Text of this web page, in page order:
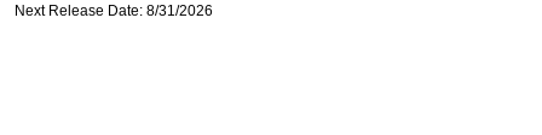
Next Release Date: 8/31/2026